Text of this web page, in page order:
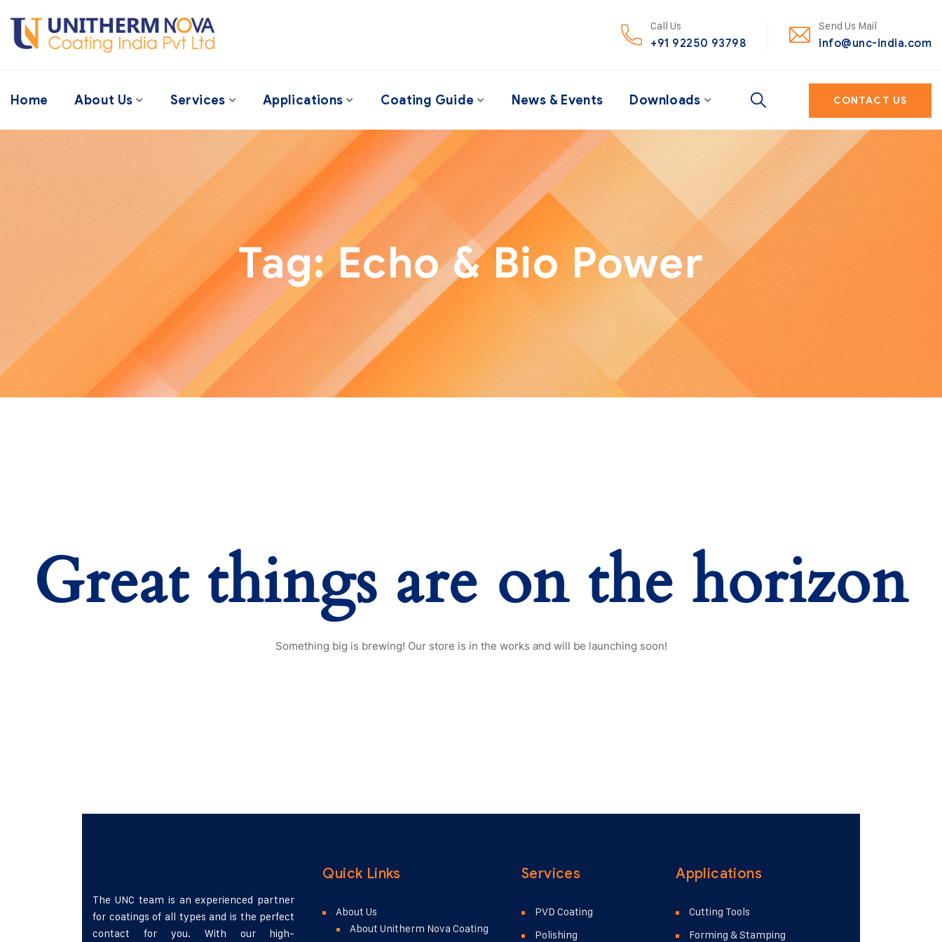
Call Us
+91 92250 93798
Send Us Mail
info@unc-india.com
Home About Us Services Applications Coating Guide News & Events Downloads CONTACT US
Tag:Echo & Bio Power
Great things are on the horizon
Something big is brewing! Our store is in the works and will be launching soon!
The UNC team is an experienced partner
for coatings of all types and is the perfect
contact for you. With our high-
Quick Links
About Us
About Unitherm Nova Coating
Services
PVD Coating
Polishing
Applications
Cutting Tools
Forming & Stamping